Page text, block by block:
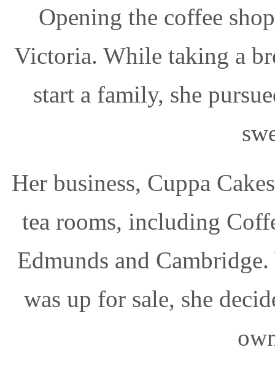
Opening the coffee
Victoria. While taking a
start a family, she
Her business, Cuppa
tea rooms, including
Edmunds and
was up for sale, she